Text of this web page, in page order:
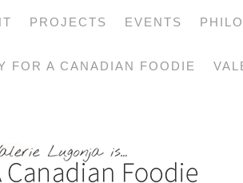
PROJECTS EVENTS
FOR A CANADIAN FOODIE